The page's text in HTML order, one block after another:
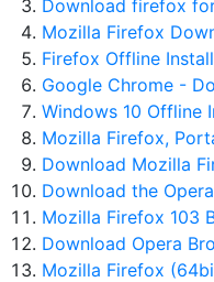
Download firefox
Mozilla Firefox
Firefox Offline
Google Chrome -
Windows 10 Offline
Mozilla Firefox,
Download Mozilla
Download the
Mozilla Firefox 103
Download Opera
Mozilla Firefox